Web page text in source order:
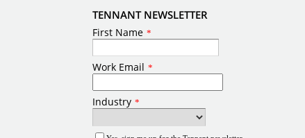
TENNANT NEWSLETTER